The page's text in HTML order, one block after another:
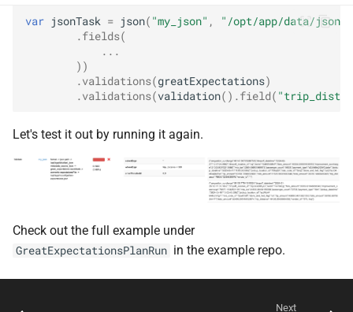
var jsonTask = json( "my_json" , "/opt/app/data/json"
. fields(
...
))
. validations(greatExpectations)
. validations(validation(). field(
Let's test it out by running it again.
Check out the full example under
GreatExpectationsPlanRun in the example repo.
Next